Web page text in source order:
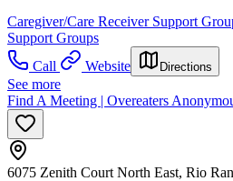
Caregiver/Care Receiver Support
Support Groups
Call
Website Directions
See more
Find A Meeting | Overeaters
6075 Zenith Court North East, Rio